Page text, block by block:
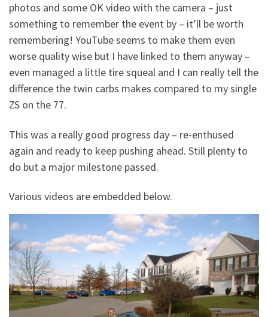
photos and some OK video with the camera – just
something to remember the event by – it’ll be worth
remembering! YouTube seems to make them even
worse quality wise but I have linked to them anyway –
even managed a little tire squeal and I can really tell the
difference the twin carbs makes compared to my single
ZS on the 77.
This was a really good progress day – re-enthused
again and ready to keep pushing ahead. Still plenty to
do but a major milestone passed.
Various videos are embedded below.